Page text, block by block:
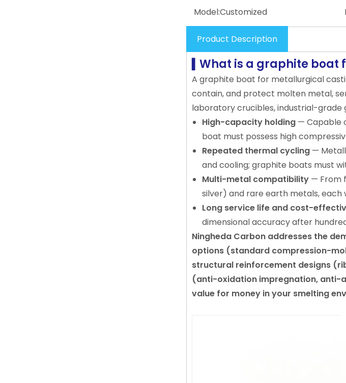
Model:Customized
Product Description
What is a graphite
A graphite boat for metallurgical
contain, and protect molten metal,
laboratory crucibles, industrial-
High-capacity holding — Capable
boat must possess high
Repeated thermal cycling —
and cooling; graphite boats must
Multi-metal compatibility — From
silver) and rare earth metals,
Long service life and cost-
dimensional accuracy after
Ningheda Carbon addresses the
options (standard compression-
structural reinforcement designs
(anti-oxidation impregnation, anti-
value for money in your smelting